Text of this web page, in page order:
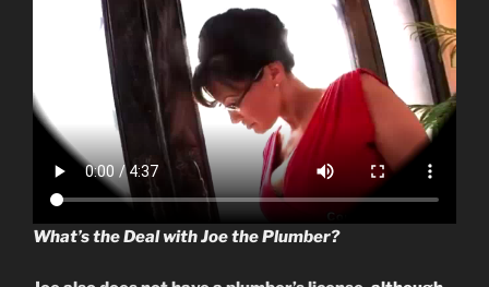
What’s the Deal with Joe the Plumber?